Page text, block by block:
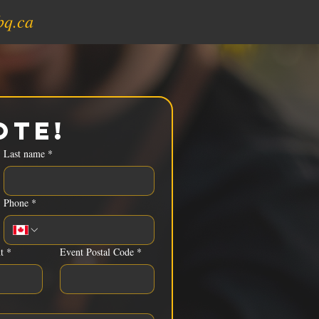
Last name *
Phone *
* Event Postal Code *